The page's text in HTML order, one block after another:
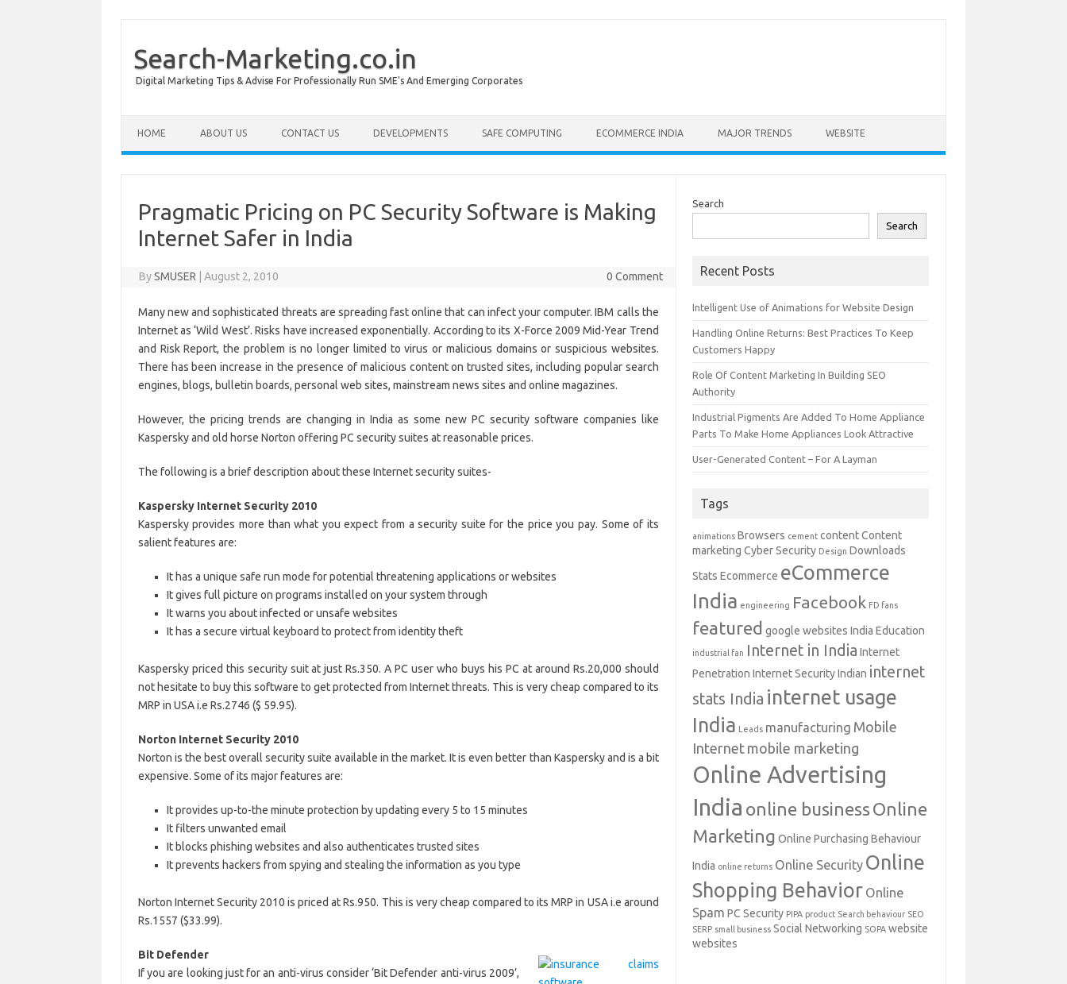
Search-Marketing.co.in
Digital Marketing Tips & Advise For Professionally Run SME's And Emerging Corporates
HOME ABOUT US CONTACT US DEVELOPMENTS SAFE COMPUTING ECOMMERCE INDIA MAJOR TRENDS WEBSITE
Pragmatic Pricing on PC Security Software is Making
Internet Safer in India
BySMUSER August 2, 2010 0 Comment
Many new and sophisticated threats are spreading fast online that can infect your computer. IBM calls the
Internet as ‘Wild West’. Risks have increased exponentially. According to its X-Force 2009 Mid-Year Trend
and Risk Report, the problem is no longer limited to virus or malicious domains or suspicious websites.
There has been increase in the presence of malicious content on trusted sites, including popular search
engines, blogs, bulletin boards, personal web sites, mainstream news sites and online magazines.
However, the pricing trends are changing in India as some new PC security software companies like
Kaspersky and old horse Norton offering PC security suites at reasonable prices.
The following is a brief description about these Internet security suites-
Kaspersky Internet Security 2010
Kaspersky provides more than what you expect from a security suite for the price you pay. Some of its
salient features are:
It has a unique safe run mode for potential threatening applications or websites
It gives full picture on programs installed on your system through
It warns you about infected or unsafe websites
It has a secure virtual keyboard to protect from identity theft
Kaspersky priced this security suit at just Rs.350. A PC user who buys his PC at around Rs.20,000 should
not hesitate to buy this software to get protected from Internet threats. This is very cheap compared to its
MRP in USA i.e Rs.2746 ($ 59.95).
Norton Internet Security 2010
Norton is the best overall security suite available in the market. It is even better than Kaspersky and is a bit
expensive. Some of its major features are:
It provides up-to-the minute protection by updating every 5 to 15 minutes
It filters unwanted email
It blocks phishing websites and also authenticates trusted sites
It prevents hackers from spying and stealing the information as you type
Norton Internet Security 2010 is priced at Rs.950. This is very cheap compared to its MRP in USA i.e around
Rs.1557 ($33.99).
Bit Defender
If you are looking just for an anti-virus consider ‘Bit Defender anti-virus 2009’,
Search
Search
Recent Posts
Intelligent Use of Animations for Website Design
Handling Online Returns: Best Practices To Keep
Customers Happy
Role Of Content Marketing In Building SEO
Authority
Industrial Pigments Are Added To Home Appliance
Parts To Make Home Appliances Look Attractive
User-Generated Content – For A Layman
Tags
animations Browsers cement content Content
marketing Cyber Security Design Downloads
Stats Ecommerce eCommerce
India engineering Facebook FD fans
featured google websites India Education
industrial fan Internet in India Internet
Penetration Internet Security Indian internet
stats India internet usage
India Leads manufacturing Mobile
Internet mobile marketing
Online Advertising
India online business Online
Marketing Online Purchasing Behaviour
India online returns Online Security Online
Shopping Behavior Online
Spam PC Security PIPA product Search behaviour SEO
SERP small business Social Networking SOPA website
websites